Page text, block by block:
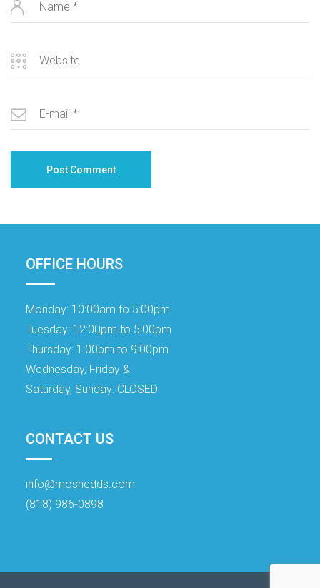
OFFICE HOURS
Monday: 10:00am to 5:00pm
Tuesday: 12:00pm to 5:00pm
Thursday: 1:00pm to 9:00pm
Wednesday, Friday &
Saturday, Sunday: CLOSED
CONTACT US
info@moshedds.com
(818) 986-0898